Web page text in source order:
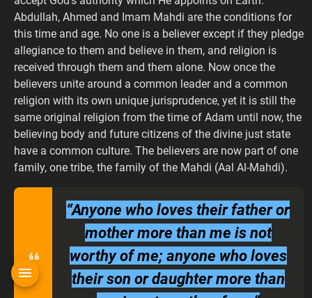
Abdullah, Ahmed and Imam Mahdi are the conditions for
this time and age. No one is a believer except if they pledge
allegiance to them and believe in them, and religion is
received through them and them alone. Now once the
believers unite around a common leader and a common
religion with its own unique jurisprudence, yet it is still the
same original religion from the time of Adam until now, the
believing body and future citizens of the divine just state
have a common culture. The believers are now part of one
family, one tribe, the family of the Mahdi (Aal Al-Mahdi).
“Anyone who loves their father or
mother more than me is not
worthy of me; anyone who loves
their son or daughter more than